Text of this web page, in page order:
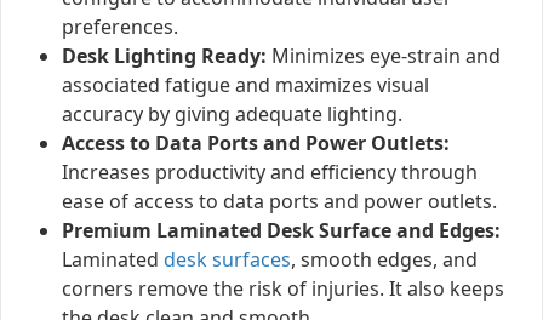
preferences.
Desk Lighting Ready: Minimizes eye-strain and
associated fatigue and maximizes visual
accuracy by giving adequate lighting.
Access to Data Ports and Power Outlets:
Increases productivity and efficiency through
ease of access to data ports and power outlets.
Premium Laminated Desk Surface and Edges:
Laminated desk surfaces, smooth edges, and
corners remove the risk of injuries. It also keeps